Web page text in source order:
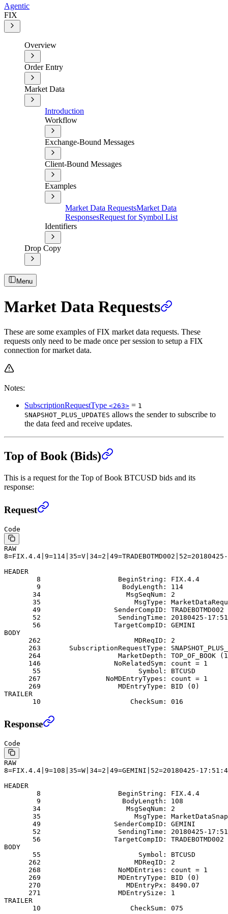
Agentic
FIX
Overview
Order Entry
Market Data
Introduction
Workflow
Exchange-Bound Messages
Client-Bound Messages
Examples
Market Data RequestsMarket Data
ResponsesRequest for Symbol List
Identifiers
Drop Copy
Menu
Market Data Requests
These are some examples of FIX market data requests. These
requests only need to be made once per session to setup a FIX
connection for market data.
Notes:
SubscriptionRequestType <263> = 1
SNAPSHOT_PLUS_UPDATES allows the sender to subscribe to
the data feed and receive updates.
Top of Book (Bids)
This is a request for the Top of Book BTCUSD bids and its
response:
Request
Code
RAW
HEADER
        8                   BeginString: FIX.4.4
        9                    BodyLength: 114
       34                     MsgSeqNum: 2
35                       MsgType:
       49                  SenderCompID: TRADEBOTMD002
52                   SendingTime: 20180425-
       56                  TargetCompID: GEMINI
BODY
      262                       MDReqID: 2
263       SubscriptionRequestType:
264                   MarketDepth: TOP_OF_BOOK
      146                  NoRelatedSym: count = 1
       55                        Symbol: BTCUSD
      267                NoMDEntryTypes: count = 1
      269                   MDEntryType: BID (0)
TRAILER
       10                      CheckSum: 016
Response
Code
RAW
8=FIX.4.4|9=108|35=W|34=2|49=GEMINI|52=20180425-
HEADER
        8                   BeginString: FIX.4.4
        9                    BodyLength: 108
       34                     MsgSeqNum: 2
35                       MsgType:
       49                  SenderCompID: GEMINI
52                   SendingTime: 20180425-
       56                  TargetCompID: TRADEBOTMD002
BODY
       55                        Symbol: BTCUSD
      262                       MDReqID: 2
      268                   NoMDEntries: count = 1
      269                   MDEntryType: BID (0)
      270                     MDEntryPx: 8490.07
      271                   MDEntrySize: 1
TRAILER
       10                      CheckSum: 075